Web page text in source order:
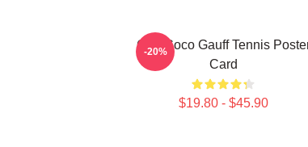
Cori Coco Gauff Tennis
Card
$19.80 - $45.90
-20%